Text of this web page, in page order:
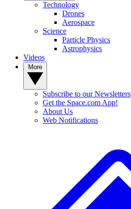
Technology
Drones
Aerospace
Science
Particle Physics
Astrophysics
Videos
Subscribe to our Newsletters
Get the Space.com App!
About Us
Web Notifications